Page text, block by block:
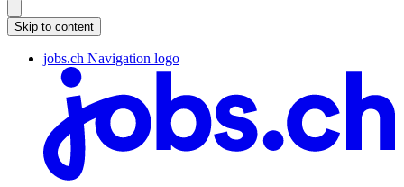
Skip to content
jobs.ch Navigation logo